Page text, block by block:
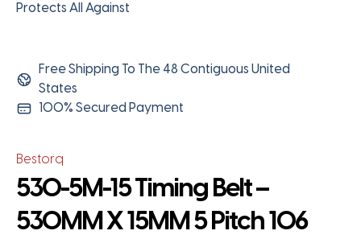
Protects All Against
Free Shipping To The 48 Contiguous United
States
100% Secured Payment
Bestorq
530-5M-15 Timing Belt –
530MM X 15MM 5 Pitch 106